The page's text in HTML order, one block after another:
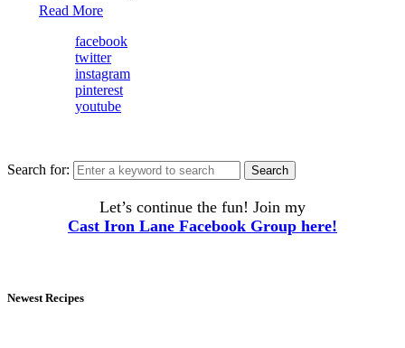
Read More
facebook
twitter
instagram
pinterest
youtube
Search for: Search
Let’s continue the fun! Join my
Cast Iron Lane Facebook Group here!
Newest Recipes